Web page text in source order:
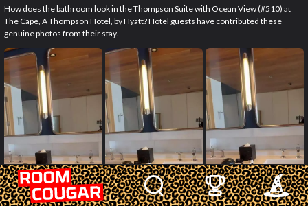
How does the bathroom look in the Thompson Suite with Ocean View (#510) at
The Cape, A Thompson Hotel, by Hyatt? Hotel guests have contributed these
genuine photos from their stay.